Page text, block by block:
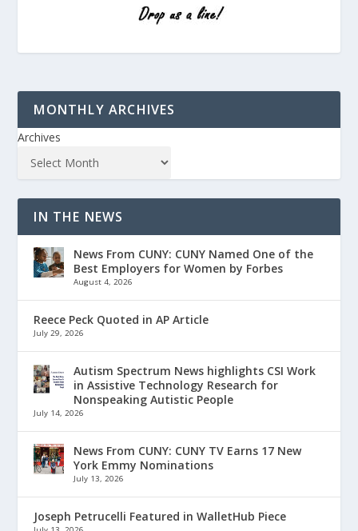
MONTHLY ARCHIVES
Archives
IN THE NEWS
News From CUNY: CUNY Named One of the
Best Employers for Women by Forbes
August 4, 2026
Reece Peck Quoted in AP Article
July 29, 2026
Autism Spectrum News highlights CSI Work
in Assistive Technology Research for
Nonspeaking Autistic People
July 14, 2026
News From CUNY: CUNY TV Earns 17 New
York Emmy Nominations
July 13, 2026
Joseph Petrucelli Featured in WalletHub Piece